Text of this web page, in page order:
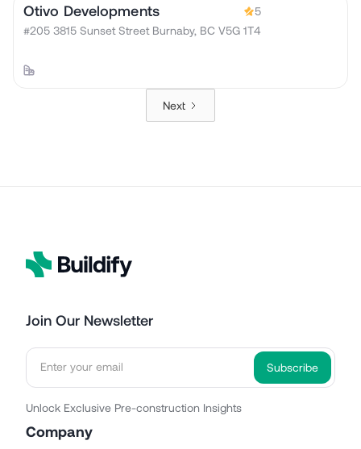
Otivo Developments
5
#205 3815 Sunset Street Burnaby, BC V5G 1T4
Next
Join Our Newsletter
Unlock Exclusive Pre-construction Insights
Company